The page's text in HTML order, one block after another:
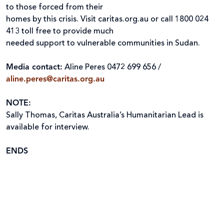
to those forced from their
homes by this crisis. Visit caritas.org.au or call 1800 024
413 toll free to provide much
needed support to vulnerable communities in Sudan.
Media contact: Aline Peres 0472 699 656 /
aline.peres@caritas.org.au
NOTE:
Sally Thomas, Caritas Australia’s Humanitarian Lead is
available for interview.
ENDS